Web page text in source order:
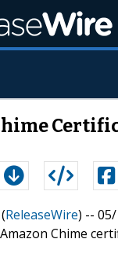
ReleaseWire) --
Chime